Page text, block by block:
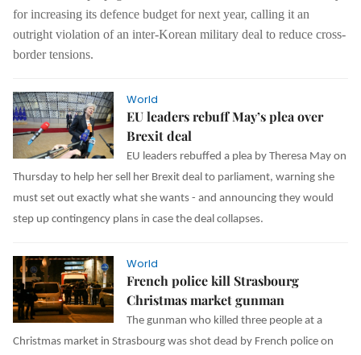
for increasing its defence budget for next year, calling it an
outright violation of an inter-Korean military deal to reduce cross-
border tensions.
World
EU leaders rebuff May’s plea over
Brexit deal
EU leaders rebuffed a plea by Theresa May on
Thursday to help her sell her Brexit deal to parliament, warning she
must set out exactly what she wants - and announcing they would
step up contingency plans in case the deal collapses.
World
French police kill Strasbourg
Christmas market gunman
The gunman who killed three people at a
Christmas market in Strasbourg was shot dead by French police on